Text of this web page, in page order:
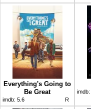
Everything's Going to
Be Great
imdb: 5.6 R
imdb: